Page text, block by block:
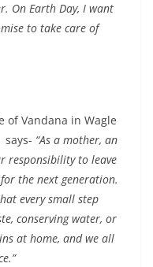
On Earth Day, I want
to take care of
of Vandana in Wagle
says- “As a mother, an
responsibility to leave
the next generation.
every small step
conserving water, or
at home, and we all